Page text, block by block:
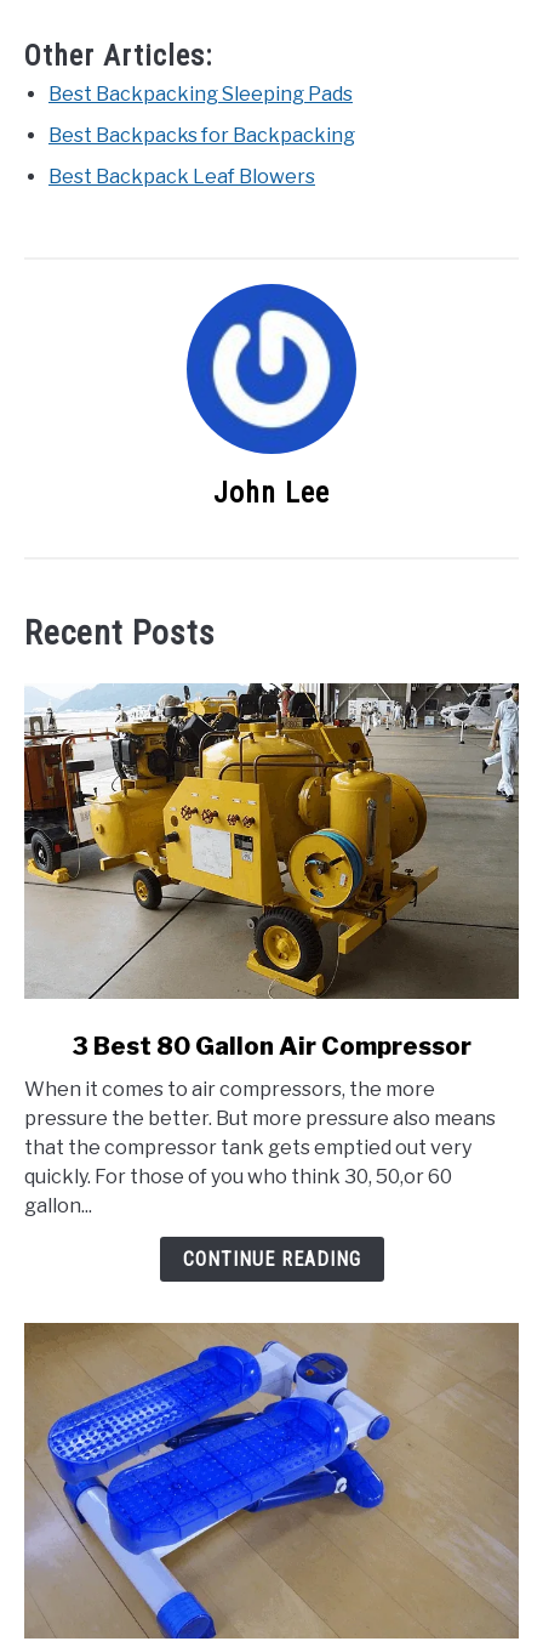
Other Articles:
Best Backpacking Sleeping Pads
Best Backpacks for Backpacking
Best Backpack Leaf Blowers
John Lee
Recent Posts
3
Best
80
Gallon
Air
3 Best 80 Gallon Air Compressor
When it comes to air compressors, the more
pressure the better. But more pressure also means
that the compressor tank gets emptied out very
quickly. For those of you who think 30, 50,or 60
gallon...
CONTINUE READING